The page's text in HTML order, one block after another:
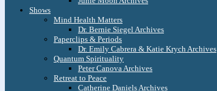
Shows
Mind Health Matters
Dr. Bernie Siegel Archives
Paperclips & Periods
Dr. Emily Cabrera & Katie Krych Archives
Quantum Spirituality
Peter Canova Archives
Retreat to Peace
Catherine Daniels Archives